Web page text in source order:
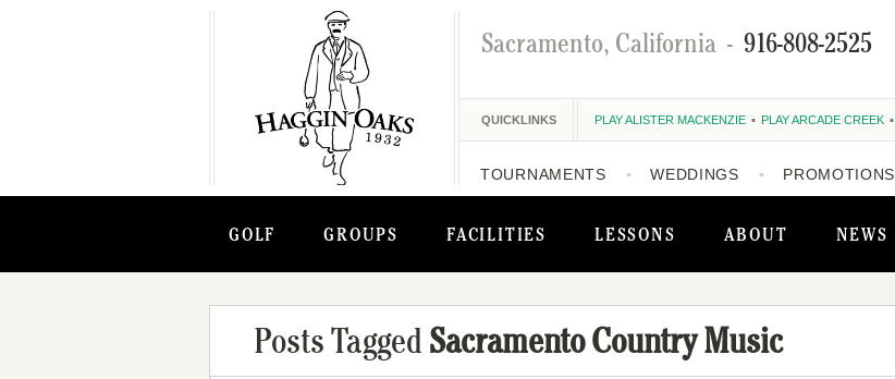
GOLF GROUPS FACILITIES LESSONS ABOUT NEWS
Sacramento, California - 916-808-2525
QUICKLINKS PLAY ALISTER MACKENZIE PLAY ARCADE CREEK
TOURNAMENTS WEDDINGS PROMOTIONS
Posts Tagged Sacramento Country Music